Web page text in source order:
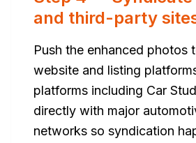
and third-party
Push the enhanced photos
website and listing
platforms including Car
directly with major
networks so syndication